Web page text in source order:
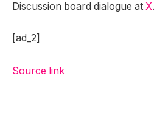
Discussion board dialogue at X.
[ad_2]
Source link